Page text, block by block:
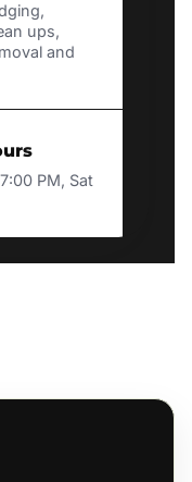
ups,
and
PM, Sat